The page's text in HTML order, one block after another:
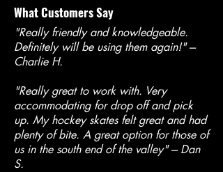
What Customers Say
"Really friendly and knowledgeable.
Definitely will be using them again!" ---
Charlie H.
"Really great to work with. Very
accommodating for drop off and pick
up. My hockey skates felt great and had
plenty of bite. A great option for those of
us in the south end of the valley"--- Dan
S.